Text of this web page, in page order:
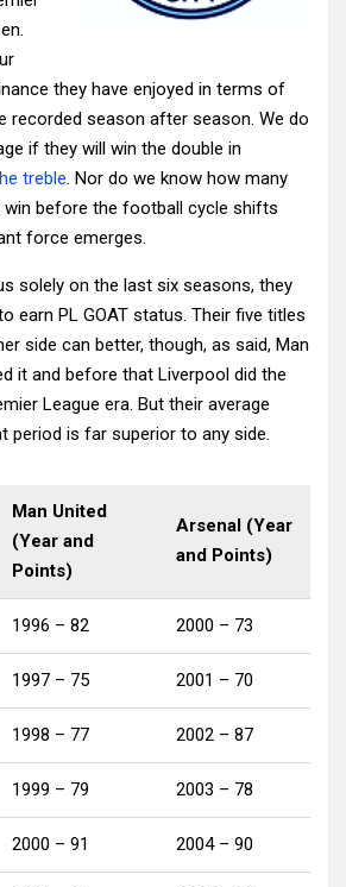
they have enjoyed in terms of
recorded season after season. We do
if they will win the double in
treble. Nor do we know how many
before the football cycle shifts
force emerges.
solely on the last six seasons, they
earn PL GOAT status. Their five titles
side can better, though, as said, Man
it and before that Liverpool did the
League era. But their average
period is far superior to any side.
Man United
(Year and
Points)
Arsenal (Year
and Points)
1996 – 82 2000 – 73
1997 – 75 2001 – 70
1998 – 77 2002 – 87
1999 – 79 2003 – 78
2000 – 91 2004 – 90